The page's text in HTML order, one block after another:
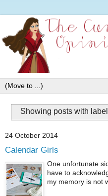
Showing posts with label
24 October 2014
Calendar Girls
One unfortunate
have to
my memory is not